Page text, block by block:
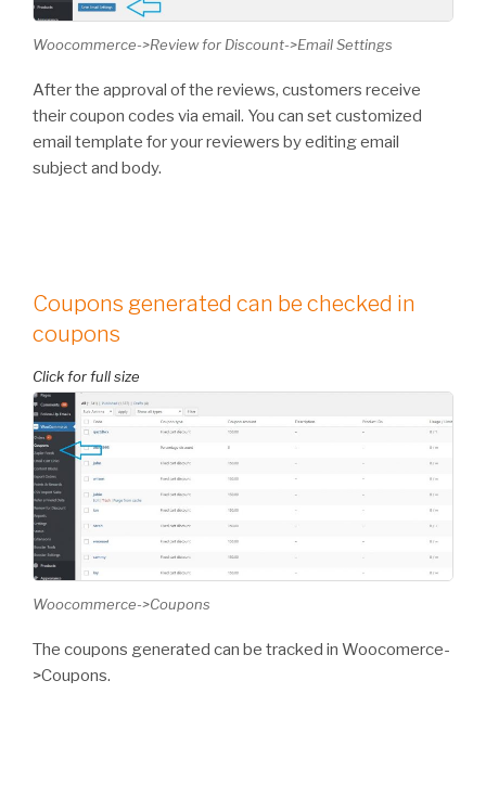
Woocommerce->Review for Discount->Email Settings
After the approval of the reviews, customers receive
their coupon codes via email. You can set customized
email template for your reviewers by editing email
subject and body.
Coupons generated can be checked in
coupons
Woocommerce->Coupons
The coupons generated can be tracked in Woocomerce-
>Coupons.